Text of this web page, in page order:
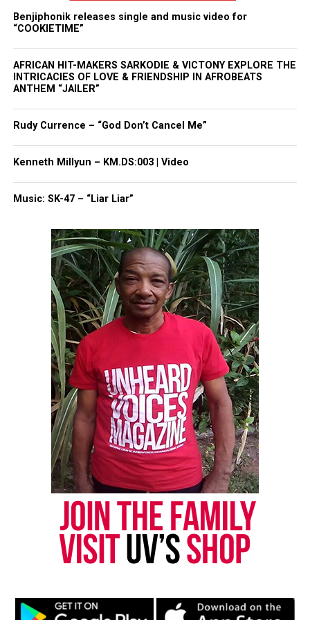
Facebook X
Threads Bluesky
See also Community pulls together to help
historic African American Museum that lost
federal funding
Like this:
Copyright © 2026. All Rights Reserved. Unheard Voices
Magazine ®
Real stories. Real impact. Straight to your inbox. Join
thousands others.Click here to subscribeto our
newsletter today!
Want to tell your story, send a news tip or report a
correction? Contact us at
newspress@unheardvoicesmag.com
Follow us on Facebook,X,TikTok,Instagram News Break
Discover more from Unheard Voices
Magazine®
Subscribe to get the latest posts sent to your email.
Benjiphonik releases single and music video for
“COOKIETIME”
AFRICAN HIT-MAKERS SARKODIE & VICTONY EXPLORE THE
INTRICACIES OF LOVE & FRIENDSHIP IN AFROBEATS
ANTHEM “JAILER”
Rudy Currence – “God Don’t Cancel Me”
Kenneth Millyun – KM.DS:003 | Video
Music: SK-47 – “Liar Liar”